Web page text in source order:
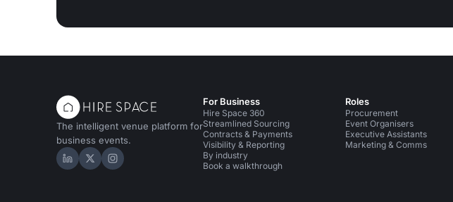
The intelligent venue platform for
business events.
Hire Space on LinkedIn
Hire Space on X
Hire Space on Instagram
For Business
Hire Space 360
Streamlined Sourcing
Contracts & Payments
Visibility & Reporting
By industry
Book a walkthrough
Roles
Procurement
Event Organisers
Executive Assistants
Marketing & Comms